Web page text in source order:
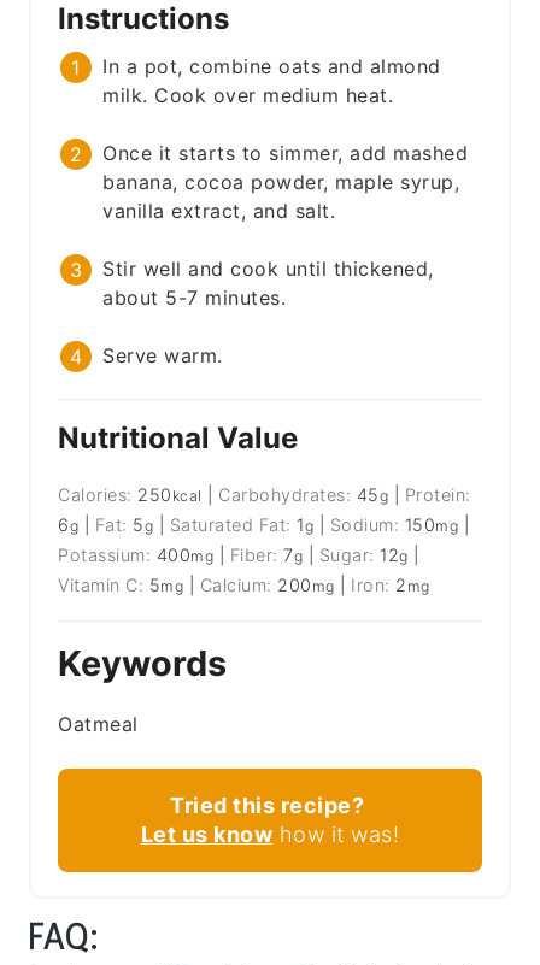
Instructions
In a pot, combine oats and almond
milk. Cook over medium heat.
Once it starts to simmer, add mashed
banana, cocoa powder, maple syrup,
vanilla extract, and salt.
Stir well and cook until thickened,
about 5-7 minutes.
Serve warm.
Nutritional Value
Calories: 250 kcal Carbohydrates: 45g
Protein:
6g Fat: 5g Saturated Fat: 1g Sodium: 150mg
Potassium: 400mg Fiber:7g Sugar: 12g
Vitamin C: 5mg Calcium: 200 mg Iron: 2 mg
Keywords
Oatmeal
Tried this recipe?
Let us know how it was!
FAQ: